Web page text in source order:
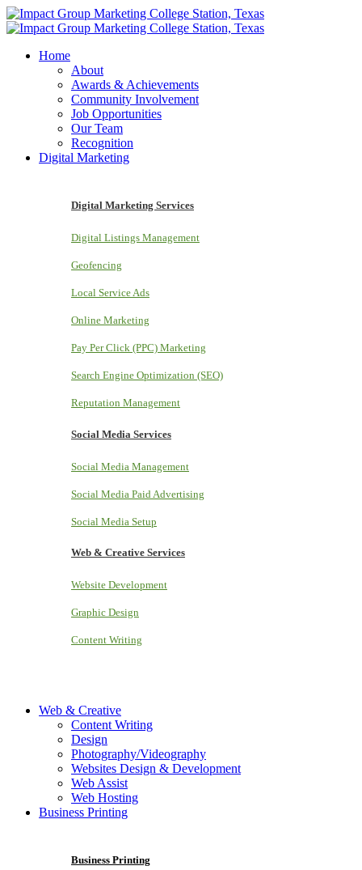
Home
About
Awards & Achievements
Community Involvement
Job Opportunities
Our Team
Recognition
Digital Marketing
Digital Marketing Services
Digital Listings Management
Geofencing
Local Service Ads
Online Marketing
Pay Per Click (PPC) Marketing
Search Engine Optimization (SEO)
Reputation Management
Social Media Services
Social Media Management
Social Media Paid Advertising
Social Media Setup
Web & Creative Services
Website Development
Graphic Design
Content Writing
Web & Creative
Content Writing
Design
Photography/Videography
Websites Design & Development
Web Assist
Web Hosting
Business Printing
Business Printing